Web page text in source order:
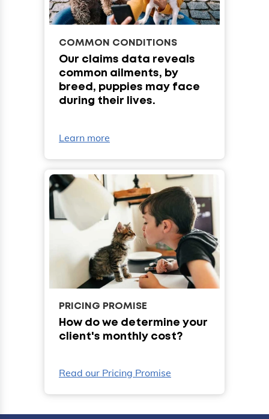
COMMON CONDITIONS
Our claims data reveals
common ailments, by
breed, puppies may face
during their lives.
Learn more
PRICING PROMISE
How do we determine your
client's monthly cost?
Read our Pricing Promise